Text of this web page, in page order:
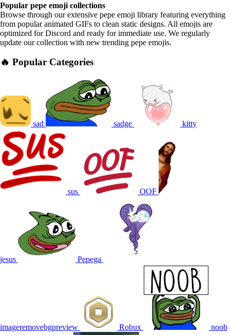
Popular pepe emoji collections
Browse through our extensive pepe emoji library featuring everything
from popular animated GIFs to clean static designs. All emojis are
optimized for Discord and ready for immediate use. We regularly
update our collection with new trending pepe emojis.
🔥 Popular Categories
sad sadge kitty
sus OOF
jesus Pepega
imageremovebgpreview Robux noob